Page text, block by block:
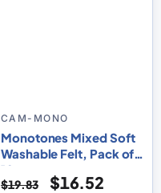
CAM-MONO
Monotones Mixed Soft
Washable Felt, Pack of
10
$19.83 $16.52